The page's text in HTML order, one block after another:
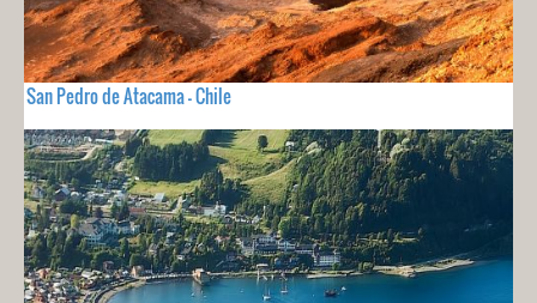
San Pedro de Atacama - Chile